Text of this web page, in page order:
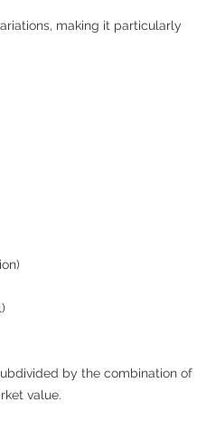
making it particularly
by the combination of
value.